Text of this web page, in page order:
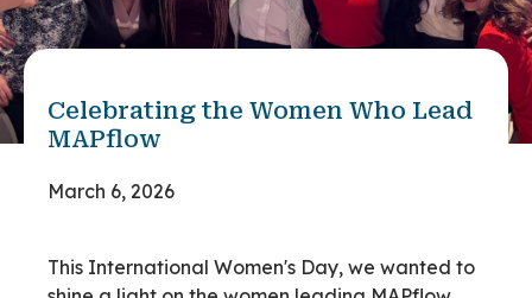
Celebrating the Women Who Lead
MAPflow
March 6, 2026
This International Women's Day, we wanted to